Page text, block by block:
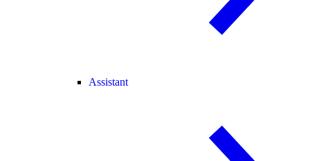
Assistant